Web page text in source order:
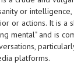
or
or actions. It is a
mental" and is
platforms.